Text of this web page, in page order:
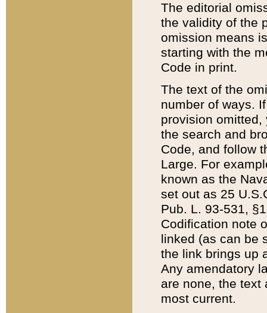
The editorial
the validity of the
omission means
starting with the
Code in print.
The text of the
number of ways.
provision
the search and
Code, and follow
Large. For
known as the
set out as 25
Pub. L. 93-531,
Codification note
linked (as can be
the link brings up
Any amendatory
are none, the text
most current.